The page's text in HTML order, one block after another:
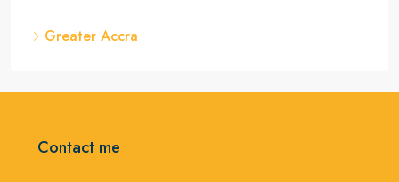
Greater Accra
Contact me